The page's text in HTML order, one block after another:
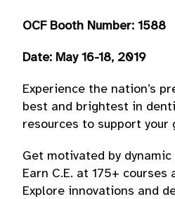
OCF Booth Number: 1588
Date: May 16-18, 2019
Experience the nation’s
best and brightest in
resources to support your
Get motivated by
Earn C.E. at 175+ courses
Explore innovations and